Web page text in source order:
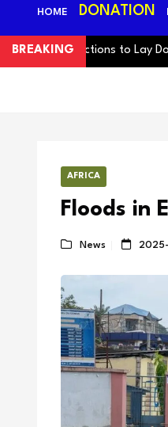
HOME DONATION
BREAKING
Warns Factions to Lay Down
AFRICA
Floods in
News 2025-